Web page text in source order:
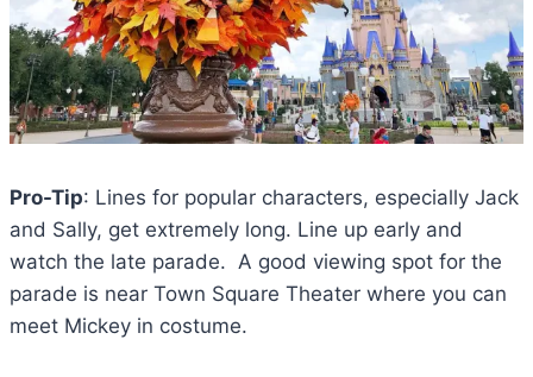
Pro-Tip: Lines for popular characters, especially Jack
and Sally, get extremely long. Line up early and
watch the late parade. A good viewing spot for the
parade is near Town Square Theater where you can
meet Mickey in costume.